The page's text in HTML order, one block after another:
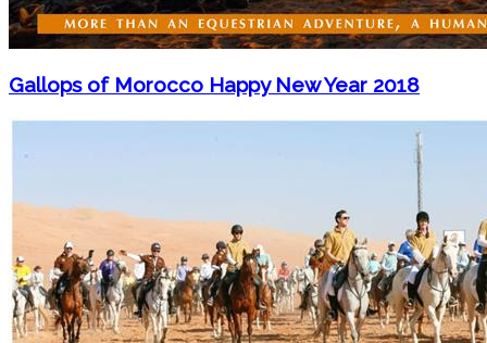
Gallops of Morocco Happy New Year 2018